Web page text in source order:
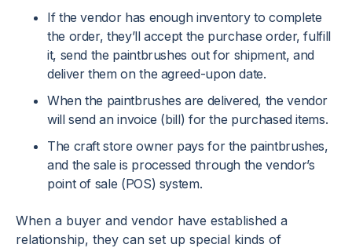
If the vendor has enough inventory to complete
the order, they’ll accept the purchase order, fulfill
it, send the paintbrushes out for shipment, and
deliver them on the agreed-upon date.
When the paintbrushes are delivered, the vendor
will send an invoice (bill) for the purchased items.
The craft store owner pays for the paintbrushes,
and the sale is processed through the vendor’s
point of sale (POS) system.
When a buyer and vendor have established a
relationship, they can set up special kinds of